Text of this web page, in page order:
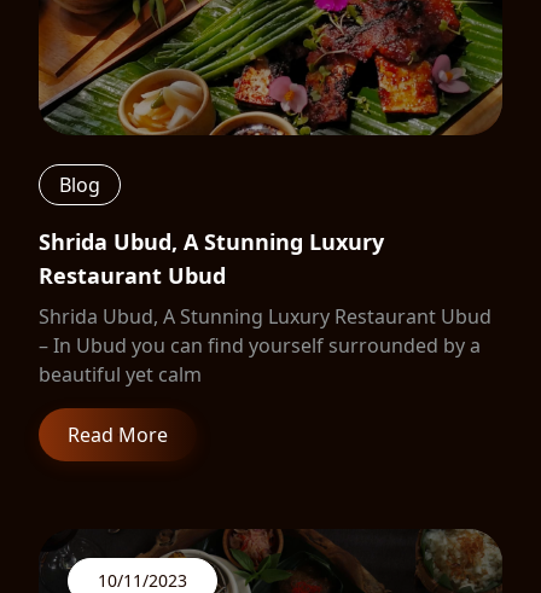
Blog
Shrida Ubud, A Stunning Luxury
Restaurant Ubud
Shrida Ubud, A Stunning Luxury Restaurant Ubud
– In Ubud you can find yourself surrounded by a
beautiful yet calm
Read More
10/11/2023